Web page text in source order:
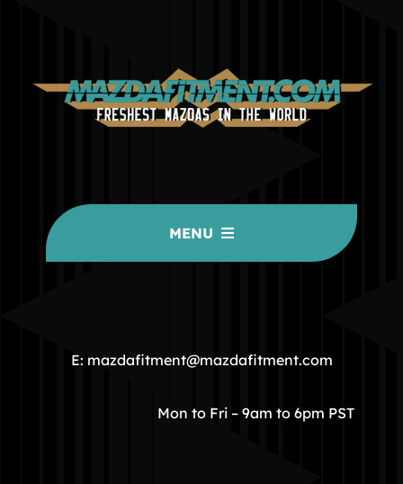
MENU
COMMUNITY
STORE
E: mazdafitment@mazdafitment.com
Mon to Fri – 9am to 6pm PST